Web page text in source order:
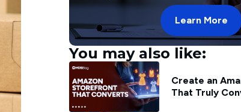
Learn More
You may also like:
Create an
That Truly